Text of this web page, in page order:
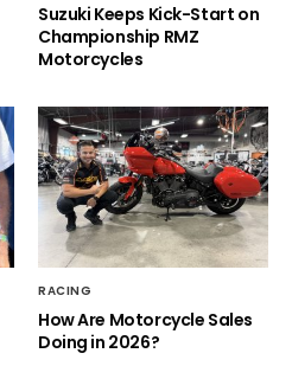
Suzuki Keeps Kick-Start on
Championship RMZ
Motorcycles
RACING
How Are Motorcycle Sales
Doing in 2026?